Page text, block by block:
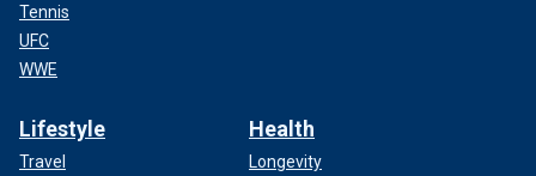
Tennis
UFC
WWE
Lifestyle
Travel
Health
Longevity